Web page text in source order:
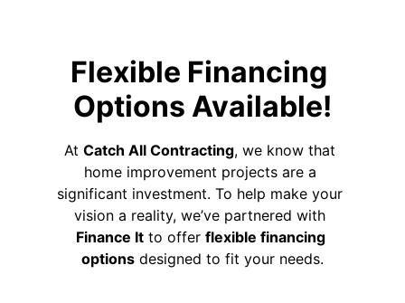
At Catch All Contracting, we know that
home improvement projects are a
significant investment. To help make your
vision a reality, we’ve partnered with
Finance It to offer flexible financing
options designed to fit your needs.
Flexible Financing
Options Available!